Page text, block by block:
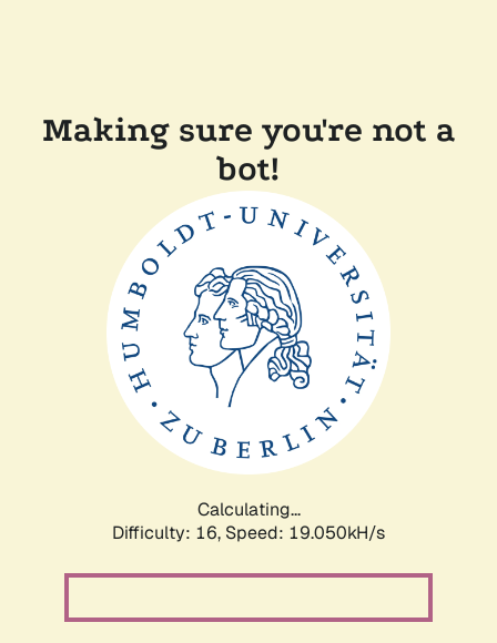
Making sure you're not a
bot!
Calculating...
Difficulty: 16, Speed: 19.050kH/s